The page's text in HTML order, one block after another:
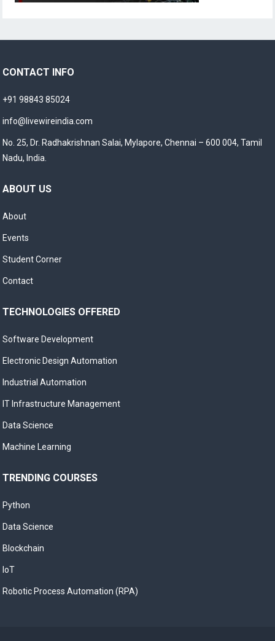
CONTACT INFO
+91 98843 85024
info@livewireindia.com
No. 25, Dr. Radhakrishnan Salai, Mylapore, Chennai – 600 004, Tamil
Nadu, India.
ABOUT US
About
Events
Student Corner
Contact
TECHNOLOGIES OFFERED
Software Development
Electronic Design Automation
Industrial Automation
IT Infrastructure Management
Data Science
Machine Learning
TRENDING COURSES
Python
Data Science
Blockchain
IoT
Robotic Process Automation (RPA)